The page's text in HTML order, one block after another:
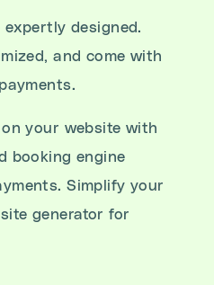
designed.
and come with
your website with
booking engine
Simplify your
generator for